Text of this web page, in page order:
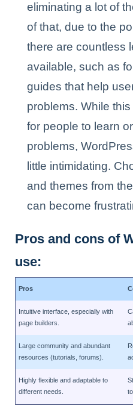
eliminating a lot of
of that, due to the
there are countless
available, such as
guides that help
problems. While
for people to learn
problems,
little intimidating.
and themes from
can become
Pros and cons of
use:
Pros
Intuitive interface, especially with
page builders.
Large community and abundant
resources (tutorials, forums).
Highly flexible and adaptable to
different needs.